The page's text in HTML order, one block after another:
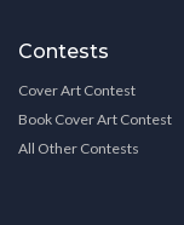
Contests
Cover Art Contest
Book Cover Art Contest
All Other Contests